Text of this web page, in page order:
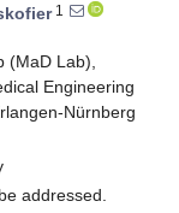
1
(MaD Lab),
Engineering
Nürnberg
addressed.